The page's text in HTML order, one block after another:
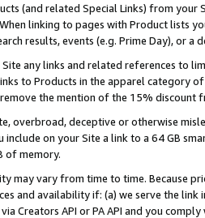
(and related Special Links) from
linking to pages with Product lists
results, events (e.g. Prime Day), or a
any links and related references to
to Products in the apparel category
the mention of the 15% discount
overbroad, deceptive or otherwise
include on your Site a link to a 64 GB
of memory.
may vary from time to time. Because
and availability if: (a) we serve the
Creators API or PA API and you